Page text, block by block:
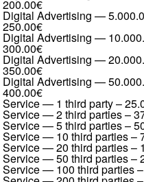
200.00€
Digital Advertising —
250.00€
Digital Advertising —
300.00€
Digital Advertising —
350.00€
Digital Advertising —
400.00€
Service — 1 third party–
Service — 2 third parties–
Service — 5 third parties–
Service — 10 third parties–
Service — 20 third parties–
Service — 50 third parties–
Service — 100 third parties–